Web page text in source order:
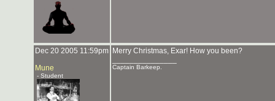
Dec 20 2005 11:59pm
Mune
- Student
Merry Christmas, Exar! How you been?
Captain Barkeep.